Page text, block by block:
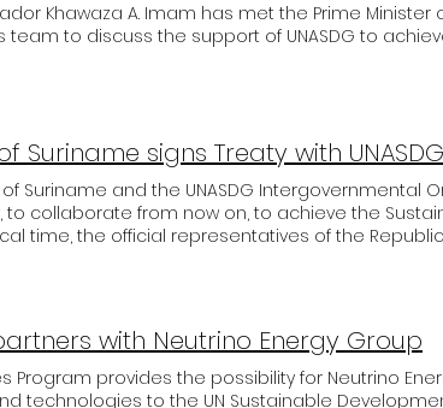
Khawaza A. Imam has met the Prime Minister
team to discuss the support of UNASDG to
Suriname signs Treaty with
Suriname and the UNASDG Intergovernmental
to collaborate from now on, to achieve the
time, the official representatives of the
Riad Jozef Nurmohamed had an extensive
Republic of Suriname, as well as the
together in the future. UNASDG Vice President
it is to involve all stakeholders in the processes
with Neutrino Energy Group
Program provides the possibility for Neutrino
technologies to the UN Sustainable